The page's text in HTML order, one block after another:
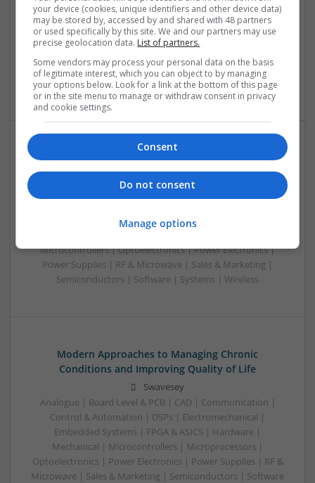
Analogue | Board Level & PCB | CAD | Communication |
Control & Automation | DSPs | Electromechanical |
Embedded Systems | FPGA & ASICS | Hardware |
Electronics | Power Supplies | RF & Microwave | Sales &
Marketing | Semiconductors
Modern Approaches to Managing Chronic and Acute
Medical Conditions
Swavesey
Control & Automation | Electromechanical | Embedded
Microcontrollers | Optoelectronics | Power Electronics |
Power Supplies | RF & Microwave | Sales & Marketing |
Semiconductors | Software | Systems | Wireless
Modern Approaches to Managing Chronic
Conditions and Improving Quality of Life
Swavesey
Analogue | Board Level & PCB | CAD | Communication |
Control & Automation | DSPs | Electromechanical |
Embedded Systems | FPGA & ASICS | Hardware |
Mechanical | Microcontrollers | Microprocessors |
Optoelectronics | Power Electronics | Power Supplies | RF &
Microwave | Sales & Marketing | Semiconductors | Software
your device (cookies, unique identifiers and other device data)
may be stored by, accessed by and shared with 48 partners
or used specifically by this site. We and our partners may use
precise geolocation data. List of partners.
Some vendors may process your personal data on the basis
of legitimate interest, which you can object to by managing
your options below. Look for a link at the bottom of this page
or in the site menu to manage or withdraw consent in privacy
and cookie settings.
Consent
Do not consent
Manage options